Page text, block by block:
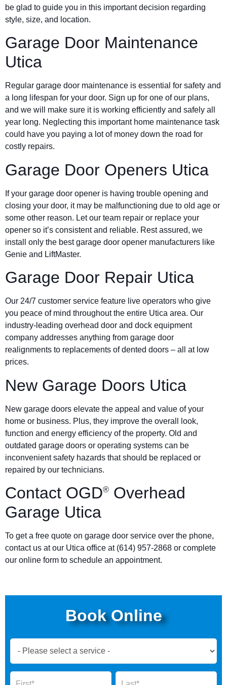
be glad to guide you in this important decision regarding
style, size, and location.
Garage Door Maintenance
Utica
Regular garage door maintenance is essential for safety and
a long lifespan for your door. Sign up for one of our plans,
and we will make sure it is working efficiently and safely all
year long. Neglecting this important home maintenance task
could have you paying a lot of money down the road for
costly repairs.
Garage Door Openers Utica
If your garage door opener is having trouble opening and
closing your door, it may be malfunctioning due to old age or
some other reason. Let our team repair or replace your
opener so it’s consistent and reliable. Rest assured, we
install only the best garage door opener manufacturers like
Genie and LiftMaster.
Garage Door Repair Utica
Our 24/7 customer service feature live operators who give
you peace of mind throughout the entire Utica area. Our
industry-leading overhead door and dock equipment
company addresses anything from garage door
realignments to replacements of dented doors – all at low
prices.
New Garage Doors Utica
New garage doors elevate the appeal and value of your
home or business. Plus, they improve the overall look,
function and energy efficiency of the property. Old and
outdated garage doors or operating systems can be
inconvenient safety hazards that should be replaced or
repaired by our technicians.
Contact OGD® Overhead
Garage Utica
To get a free quote on garage door service over the phone,
contact us at our Utica office at (614) 957-2868 or complete
our online form to schedule an appointment.
Book Online
Now
Form
Name Name